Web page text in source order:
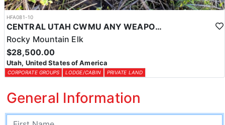
HFA081-10
CENTRAL UTAH CWMU ANY WEAPON TROPHY ELK HUNT
Rocky Mountain Elk
$28,500.00
Utah, United States of America
CORPORATE GROUPS LODGE/CABIN PRIVATE LAND
General Information